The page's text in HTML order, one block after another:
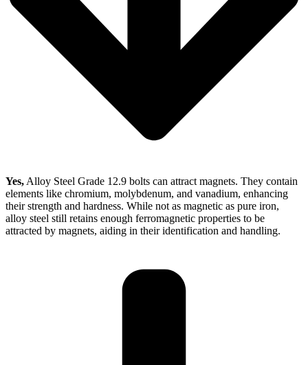
Yes,Alloy Steel Grade 12.9 bolts can attract magnets. They contain
elements like chromium, molybdenum, and vanadium, enhancing
their strength and hardness. While not as magnetic as pure iron,
alloy steel still retains enough ferromagnetic properties to be
attracted by magnets, aiding in their identification and handling.